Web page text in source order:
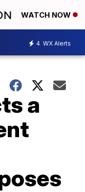
WATCH NOW
4 WX Alerts
a